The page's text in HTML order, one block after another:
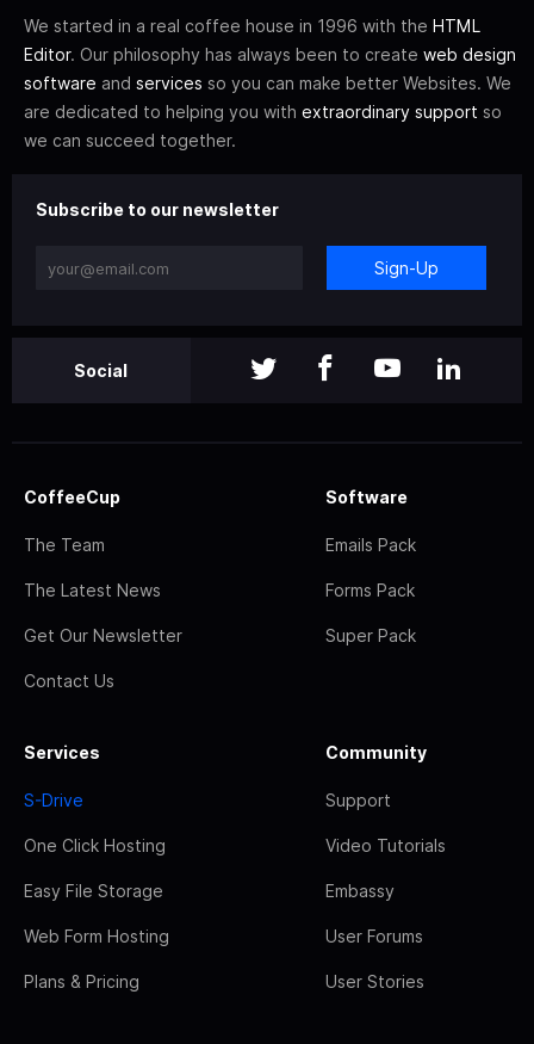
We started in a real coffee house in 1996 with the HTML
Editor. Our philosophy has always been to create web design
software and services so you can make better Websites. We
are dedicated to helping you with extraordinary support so
we can succeed together.
Subscribe to our newsletter
Sign-Up
Social
CoffeeCup
The Team
The Latest News
Get Our Newsletter
Contact Us
Software
Emails Pack
Forms Pack
Super Pack
Services
S-Drive
One Click Hosting
Easy File Storage
Web Form Hosting
Plans & Pricing
Community
Support
Video Tutorials
Embassy
User Forums
User Stories